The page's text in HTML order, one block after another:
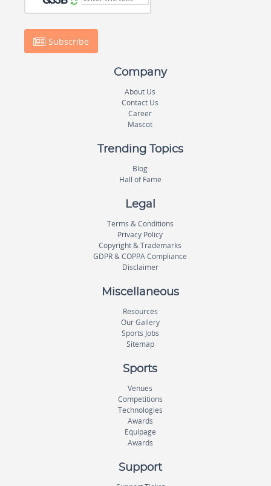
Subscribe
Company
About Us
Contact Us
Career
Mascot
Trending Topics
Blog
Hall of Fame
Legal
Terms & Conditions
Privacy Policy
Copyright & Trademarks
GDPR & COPPA Compliance
Disclaimer
Miscellaneous
Resources
Our Gallery
Sports Jobs
Sitemap
Sports
Venues
Competitions
Technologies
Awards
Equipage
Awards
Support